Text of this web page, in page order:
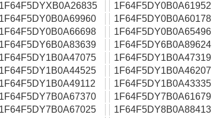
1F64F5DYXB0A26835
1F64F5DY0B0A61952
1F64F5DY0B0A69960
1F64F5DY0B0A60178
1F64F5DY0B0A66698
1F64F5DY0B0A65496
1F64F5DY6B0A83639
1F64F5DY6B0A89624
1F64F5DY1B0A47075
1F64F5DY1B0A47319
1F64F5DY1B0A44525
1F64F5DY1B0A46207
1F64F5DY1B0A49112
1F64F5DY1B0A43335
1F64F5DY7B0A67370
1F64F5DY7B0A61679
1F64F5DY7B0A67025
1F64F5DY8B0A88413